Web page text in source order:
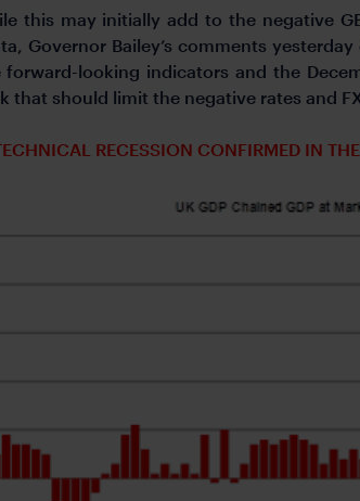
this may initially add to the negative
Governor Bailey’s comments
forward-looking indicators and the
that should limit the negative rates
RECESSION CONFIRMED IN